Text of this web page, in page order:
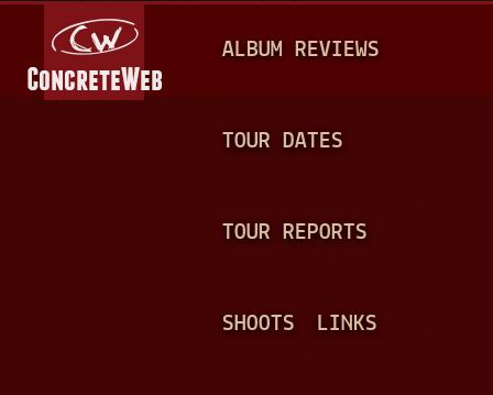
A
N
ALBUM REVIEWS
TOUR DATES
TOUR REPORTS
SHOOTS LINKS